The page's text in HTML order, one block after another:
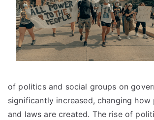
Questions
about
of politics and social groups on
significantly increased, changing
and laws are created. The rise of